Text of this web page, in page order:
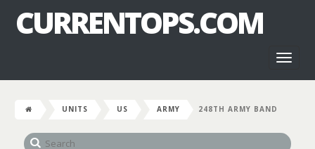
CURRENTOPS.COM
UNITS US ARMY 248TH ARMY BAND